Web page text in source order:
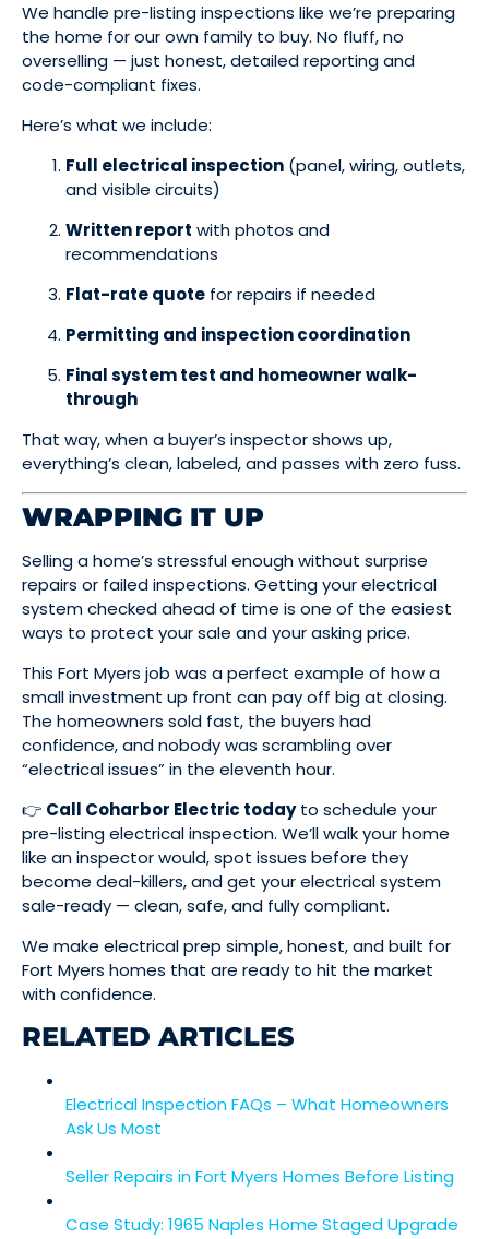
We handle pre-listing inspections like we’re preparing
the home for our own family to buy. No fluff, no
overselling — just honest, detailed reporting and
code-compliant fixes.
Here’s what we include:
Full electrical inspection (panel, wiring, outlets,
and visible circuits)
Written report with photos and
recommendations
Flat-rate quote for repairs if needed
Permitting and inspection coordination
Final system test and homeowner walk-
through
That way, when a buyer’s inspector shows up,
everything’s clean, labeled, and passes with zero fuss.
WRAPPING IT UP
Selling a home’s stressful enough without surprise
repairs or failed inspections. Getting your electrical
system checked ahead of time is one of the easiest
ways to protect your sale and your asking price.
This Fort Myers job was a perfect example of how a
small investment up front can pay off big at closing.
The homeowners sold fast, the buyers had
confidence, and nobody was scrambling over
“electrical issues” in the eleventh hour.
👉 Call Coharbor Electric todayto schedule your
pre-listing electrical inspection. We’ll walk your home
like an inspector would, spot issues before they
become deal-killers, and get your electrical system
sale-ready — clean, safe, and fully compliant.
We make electrical prep simple, honest, and built for
Fort Myers homes that are ready to hit the market
with confidence.
RELATED ARTICLES
Electrical Inspection FAQs – What Homeowners
Ask Us Most
Seller Repairs in Fort Myers Homes Before Listing
Case Study: 1965 Naples Home Staged Upgrade